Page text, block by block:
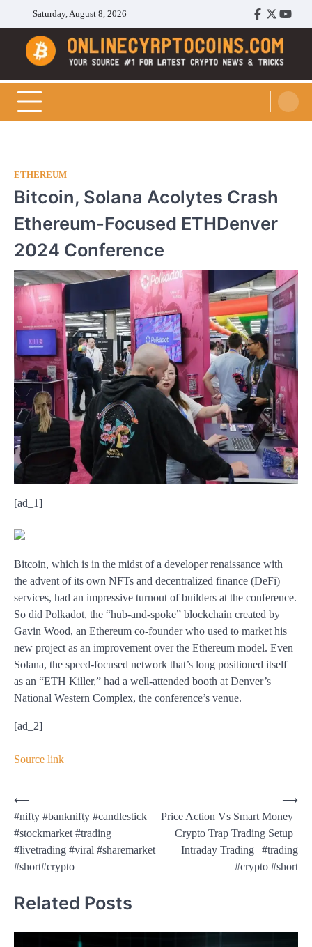
content
Saturday, August 8, 2026
Facebook
Twitter
Cryptocoins Trend
ETHEREUM
Bitcoin, Solana Acolytes Crash
Ethereum-Focused ETHDenver
2024 Conference
[ad_1]
Bitcoin, which is in the midst of a developer renaissance with
the advent of its own NFTs and decentralized finance (DeFi)
services, had an impressive turnout of builders at the conference.
So did Polkadot, the “hub-and-spoke” blockchain created by
Gavin Wood, an Ethereum co-founder who used to market his
new project as an improvement over the Ethereum model. Even
Solana, the speed-focused network that’s long positioned itself
as an “ETH Killer,” had a well-attended booth at Denver’s
National Western Complex, the conference’s venue.
[ad_2]
Source link
Post
navigation
⟵
#nifty #banknifty #candlestick
#stockmarket #trading
#livetrading #viral #sharemarket
#short#crypto
Price Action Vs Smart Money |
Crypto Trap Trading Setup |
Intraday Trading | #trading
#crypto #short
⟶
Related Posts